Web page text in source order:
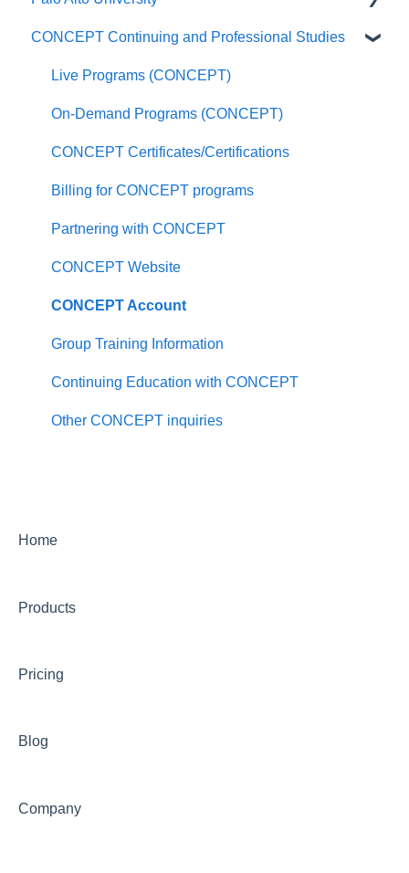
General Questions
Undergraduate Program FAQ
Master of Social Work FAQ
Master of Arts in Clinical Mental Health
Finance and Accounting
CONCEPT Continuing and Professional Studies
Live Programs (CONCEPT)
On-Demand Programs (CONCEPT)
CONCEPT Certificates/Certifications
Billing for CONCEPT programs
Partnering with CONCEPT
CONCEPT Website
CONCEPT Account
Group Training Information
Continuing Education with CONCEPT
Other CONCEPT inquiries
Home
Products
Pricing
Blog
Company